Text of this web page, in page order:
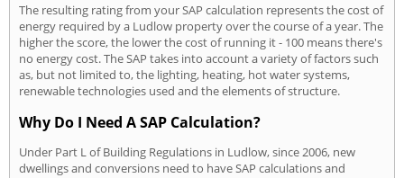
The resulting rating from your SAP calculation represents the cost of
energy required by a Ludlow property over the course of a year. The
higher the score, the lower the cost of running it - 100 means there's
no energy cost. The SAP takes into account a variety of factors such
as, but not limited to, the lighting, heating, hot water systems,
renewable technologies used and the elements of structure.
Why Do I Need A SAP Calculation?
Under Part L of Building Regulations in Ludlow, since 2006, new
dwellings and conversions need to have SAP calculations and